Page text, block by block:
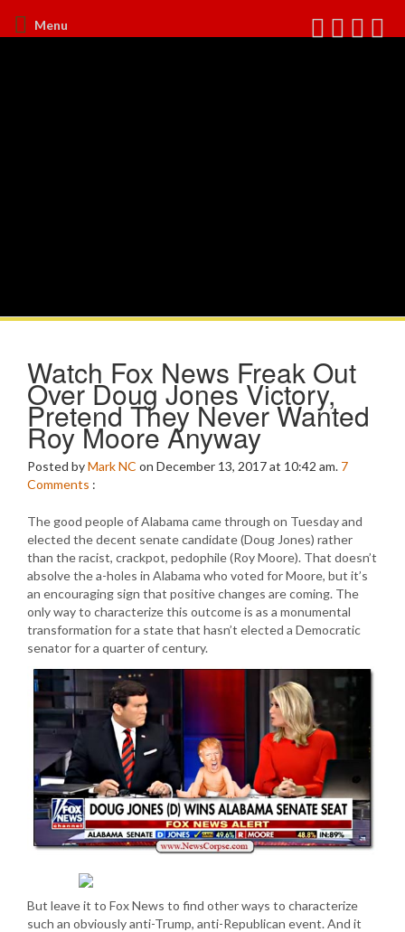
Menu
Watch Fox News Freak Out
Over Doug Jones Victory,
Pretend They Never Wanted
Roy Moore Anyway
Posted byMark NC on December 13, 2017 at 10:42 am. 7
Comments :
The good people of Alabama came through on Tuesday and
elected the decent senate candidate (Doug Jones) rather
than the racist, crackpot, pedophile (Roy Moore). That doesn’t
absolve the a-holes in Alabama who voted for Moore, but it’s
an encouraging sign that positive changes are coming. The
only way to characterize this outcome is as a monumental
transformation for a state that hasn’t elected a Democratic
senator for a quarter of century.
But leave it to Fox News to find other ways to characterize
such an obviously anti-Trump, anti-Republican event. And it